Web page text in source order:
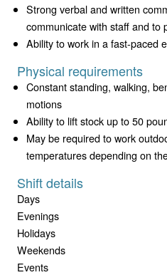
Strong verbal and written
communicate with staff and to
Ability to work in a fast-paced
Physical requirements
Constant standing, walking,
motions
Ability to lift stock up to 50
May be required to work
temperatures depending on
Shift details
Days
Evenings
Holidays
Weekends
Events